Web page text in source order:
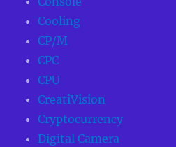
Cooling
CP/M
CPC
CPU
CreatiVision
Cryptocurrency
Digital Camera